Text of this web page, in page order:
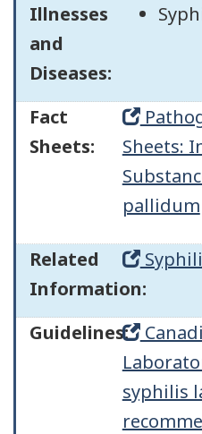
Illnesses
and
Diseases:
Fact
Sheets:
Sheets:
pallidum
Related
Information:
Guidelines:
syphilis